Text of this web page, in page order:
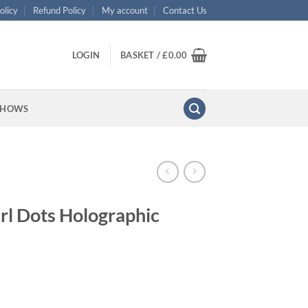
Refund Policy My account Contact Us
LOGIN BASKET /£0.00
Dots Holographic